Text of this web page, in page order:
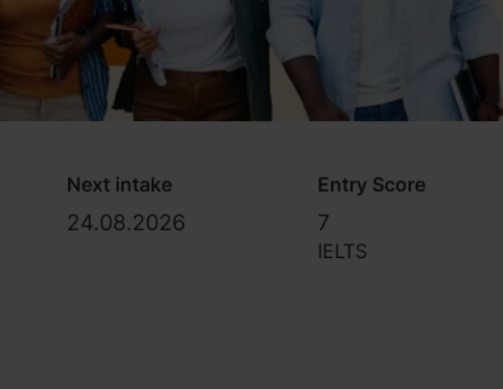
Next intake
24.08.2026
Entry Score
7
IELTS